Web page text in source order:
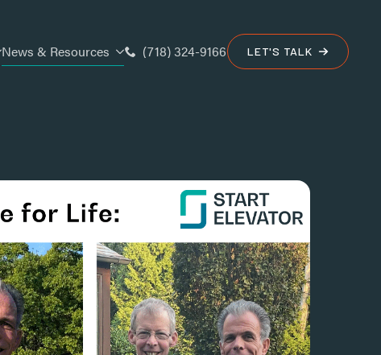
News & Resources (718) 324-9166 LET'S TALK